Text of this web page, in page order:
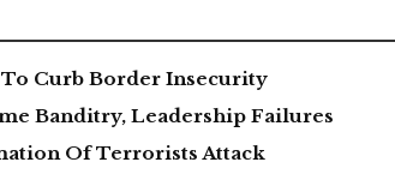
To Curb Border Insecurity
Banditry, Leadership Failures
Of Terrorists Attack